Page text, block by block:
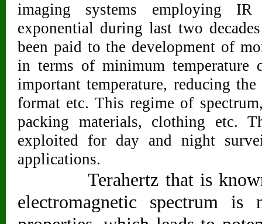
imaging systems employing
exponential during last two
been paid to the development of
in terms of minimum temperature
important temperature, reducing
format etc. This regime of
packing materials, clothing etc.
exploited for day and night
applications.
Terahertz that is known
electromagnetic spectrum